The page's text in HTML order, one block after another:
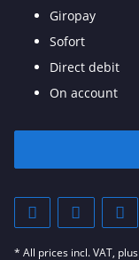
Giropay
Sofort
Direct debit
On account
* All prices incl. VAT, plus